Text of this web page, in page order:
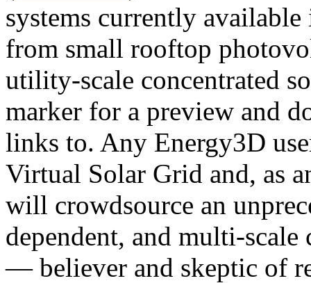
systems currently
from small rooftop
utility-scale concentrated
marker for a preview and
links to. Any Energy3D
Virtual Solar Grid and, as
will crowdsource an
dependent, and multi-
— believer and skeptic of